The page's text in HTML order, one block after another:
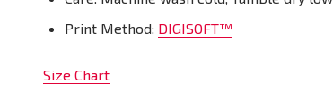
Print Method: DIGISOFT™
Size Chart